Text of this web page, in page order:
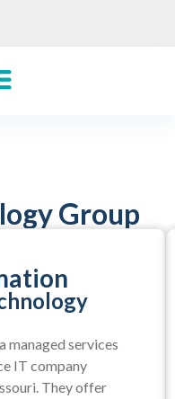
Group
managed services
IT company
They offer